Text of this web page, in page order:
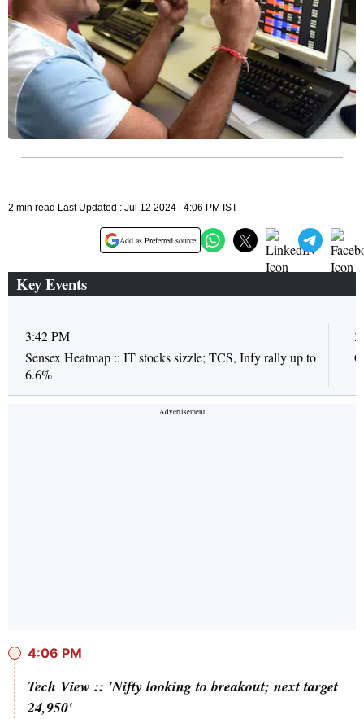
2 min read Last Updated : Jul 12 2024 | 4:06 PM IST
Add as Preferred source
Key Events
3:42 PM
Sensex Heatmap :: IT stocks sizzle; TCS, Infy rally up to
6.6%
4:06 PM
Tech View :: 'Nifty looking to breakout; next target
24,950'